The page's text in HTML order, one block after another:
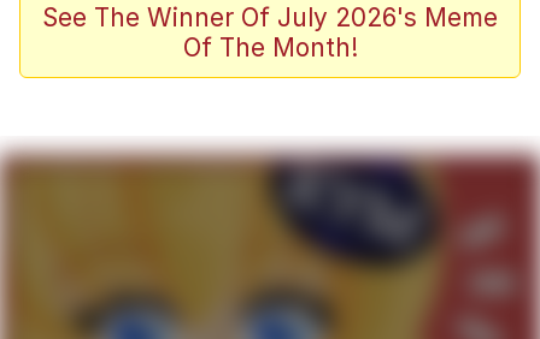
Memes
Shakira On the Computer
Evelyn Smith Smiling /
Evelynsmithhhhh Stare
See The Winner Of July 2026's Meme
Of The Month!